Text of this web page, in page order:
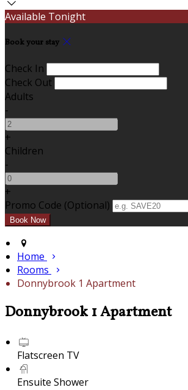
Available Tonight
Book your stay
Check In
Check Out
Adults
-
+
Children
-
+
Promo Code (Optional)
Home
Rooms
Donnybrook 1 Apartment
Donnybrook 1 Apartment
Flatscreen TV
Ensuite Shower